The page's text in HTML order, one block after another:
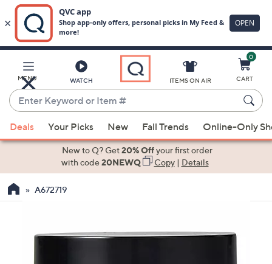
Main
Content
MENU WATCH
Enter
Keyword
or
Item
suggestions
the
ITEMS ON AIR
0
CART
Deals Your Picks New Fall Trends Online-Only
New to Q? Get20% Offyour first order
with code20NEWQ Copy| Details
A672719